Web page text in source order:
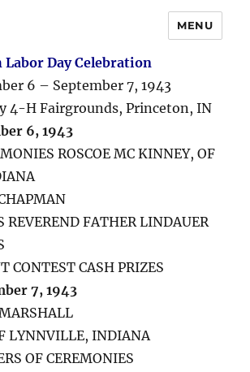
MENU
Labor Day Celebration
6 – September 7, 1943
4-H Fairgrounds, Princeton, IN
6, 1943
ROSCOE MC KINNEY, OF
REVEREND FATHER LINDAUER
CONTEST CASH PRIZES
7, 1943
LYNNVILLE, INDIANA
OF CEREMONIES